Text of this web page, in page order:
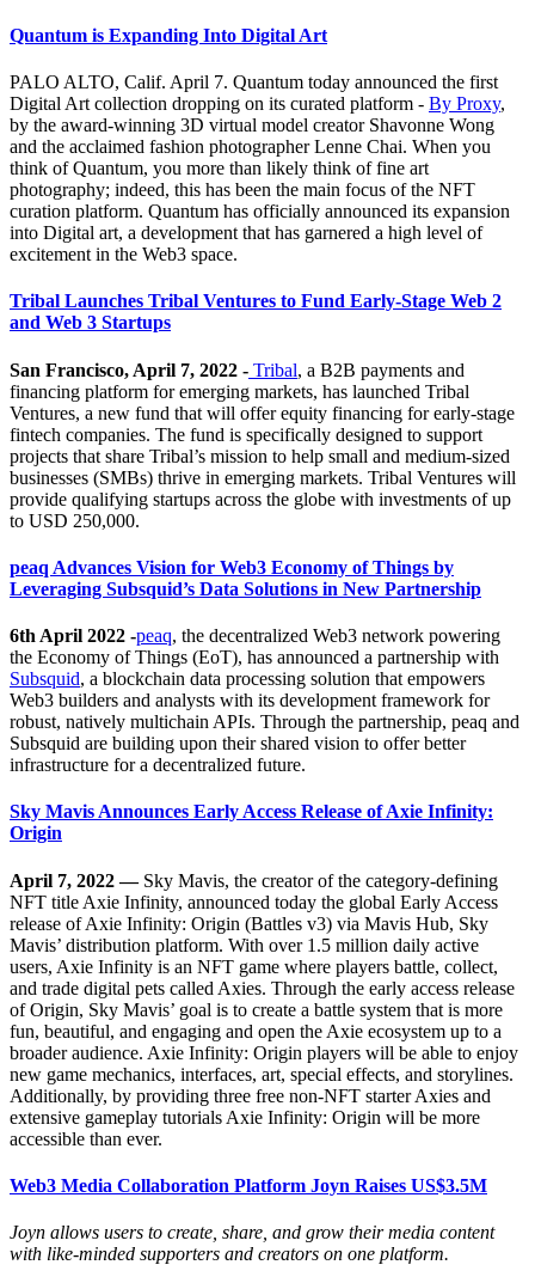
Quantum is Expanding Into Digital Art
PALO ALTO, Calif. April 7. Quantum today announced the first
Digital Art collection dropping on its curated platform - By Proxy,
by the award-winning 3D virtual model creator Shavonne Wong
and the acclaimed fashion photographer Lenne Chai. When you
think of Quantum, you more than likely think of fine art
photography; indeed, this has been the main focus of the NFT
curation platform. Quantum has officially announced its expansion
into Digital art, a development that has garnered a high level of
excitement in the Web3 space.
Tribal Launches Tribal Ventures to Fund Early-Stage Web 2
and Web 3 Startups
San Francisco, April 7, 2022 - Tribal, a B2B payments and
financing platform for emerging markets, has launched Tribal
Ventures, a new fund that will offer equity financing for early-stage
fintech companies. The fund is specifically designed to support
projects that share Tribal’s mission to help small and medium-sized
businesses (SMBs) thrive in emerging markets. Tribal Ventures will
provide qualifying startups across the globe with investments of up
to USD 250,000.
peaq Advances Vision for Web3 Economy of Things by
Leveraging Subsquid’s Data Solutions in New Partnership
6th April 2022 -peaq, the decentralized Web3 network powering
the Economy of Things (EoT), has announced a partnership with
Subsquid, a blockchain data processing solution that empowers
Web3 builders and analysts with its development framework for
robust, natively multichain APIs. Through the partnership, peaq and
Subsquid are building upon their shared vision to offer better
infrastructure for a decentralized future.
Sky Mavis Announces Early Access Release of Axie Infinity:
Origin
April 7, 2022 — Sky Mavis, the creator of the category-defining
NFT title Axie Infinity, announced today the global Early Access
release of Axie Infinity: Origin (Battles v3) via Mavis Hub, Sky
Mavis’ distribution platform. With over 1.5 million daily active
users, Axie Infinity is an NFT game where players battle, collect,
and trade digital pets called Axies. Through the early access release
of Origin, Sky Mavis’ goal is to create a battle system that is more
fun, beautiful, and engaging and open the Axie ecosystem up to a
broader audience. Axie Infinity: Origin players will be able to enjoy
new game mechanics, interfaces, art, special effects, and storylines.
Additionally, by providing three free non-NFT starter Axies and
extensive gameplay tutorials Axie Infinity: Origin will be more
accessible than ever.
Web3 Media Collaboration Platform Joyn Raises US$3.5M
Joyn allows users to create, share, and grow their media content
with like-minded supporters and creators on one platform.